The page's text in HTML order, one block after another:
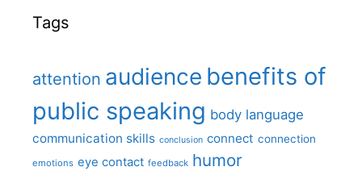
Tags
attention audience benefits of
public speaking body language
communication skills conclusion connect connection
emotions eye contact feedback humor